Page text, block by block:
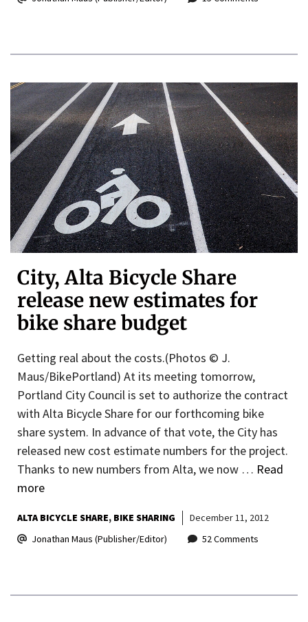
City, Alta Bicycle Share
release new estimates for
bike share budget
Getting real about the costs.(Photos © J.
Maus/BikePortland) At its meeting tomorrow,
Portland City Council is set to authorize the contract
with Alta Bicycle Share for our forthcoming bike
share system. In advance of that vote, the City has
released new cost estimate numbers for the project.
Thanks to new numbers from Alta, we now … Read
more
ALTA BICYCLE SHARE BIKE SHARING
December 11, 2012
Jonathan Maus (Publisher/Editor)
52 Comments